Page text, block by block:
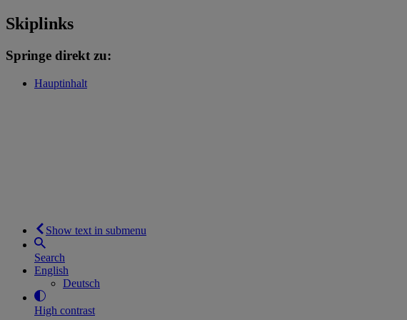
Skiplinks
Springe direkt zu:
Hauptinhalt
Show text in submenu
Search
English
Deutsch
High contrast